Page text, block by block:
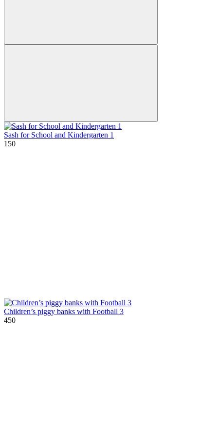
Sash for School and Kindergarten 1
150
Children’s piggy banks with Football 3
450